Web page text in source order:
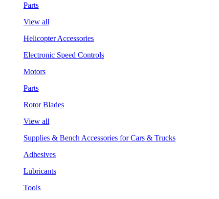
Parts
View all
Helicopter Accessories
Electronic Speed Controls
Motors
Parts
Rotor Blades
View all
Supplies & Bench Accessories for Cars & Trucks
Adhesives
Lubricants
Tools